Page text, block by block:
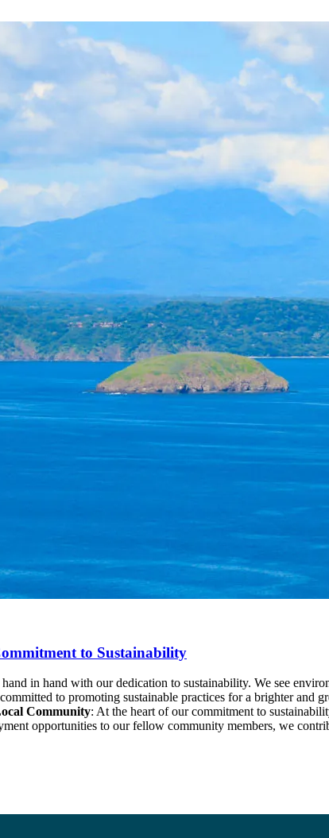
to Sustainability
in hand with our dedication to sustainability. We see
to promoting sustainable practices for a brighter and
Community: At the heart of our commitment to
opportunities to our fellow community members, we